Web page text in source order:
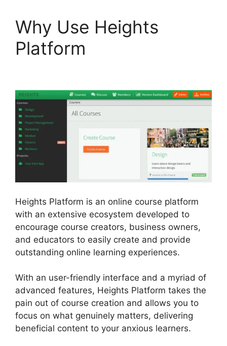
Why Use Heights
Platform
Heights Platform is an online course platform
with an extensive ecosystem developed to
encourage course creators, business owners,
and educators to easily create and provide
outstanding online learning experiences.
With an user-friendly interface and a myriad of
advanced features, Heights Platform takes the
pain out of course creation and allows you to
focus on what genuinely matters, delivering
beneficial content to your anxious learners.